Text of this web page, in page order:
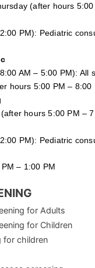
(after hours
PM): Pediatric
AM – 5:00 PM): All
hours 5:00 PM – 8:00
(after hours 5:00 PM –
PM): Pediatric
– 1:00 PM
for Adults
for Children
for children